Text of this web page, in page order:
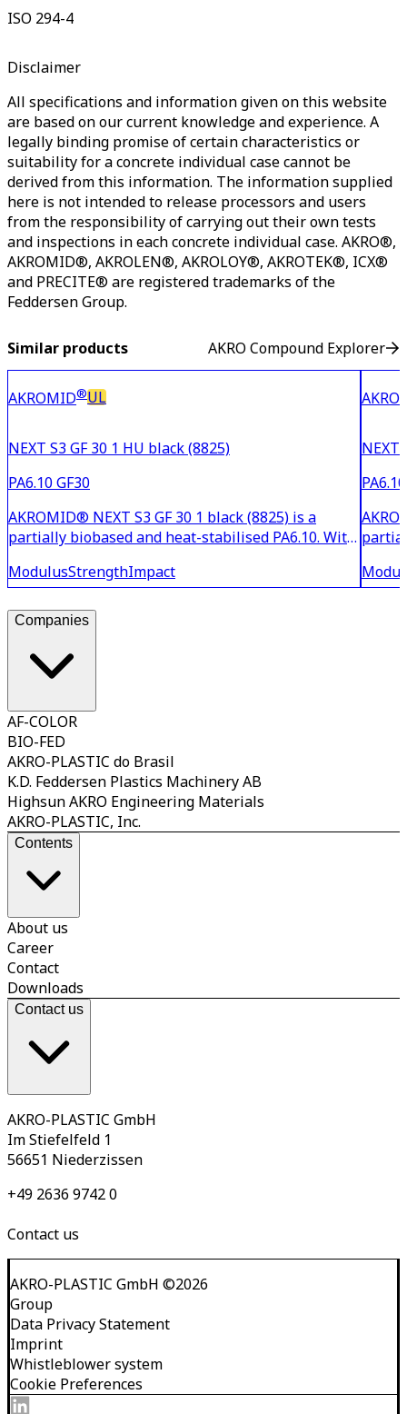
ISO 294-4
Disclaimer
All specifications and information given on this website
are based on our current knowledge and experience. A
legally binding promise of certain characteristics or
suitability for a concrete individual case cannot be
derived from this information. The information supplied
here is not intended to release processors and users
from the responsibility of carrying out their own tests
and inspections in each concrete individual case. AKRO®,
AKROMID®, AKROLEN®, AKROLOY®, AKROTEK®, ICX®
and PRECITE® are registered trademarks of the
Feddersen Group.
Similar products AKRO Compound Explorer
AKROMID®UL
NEXT S3 GF 30 1 HU black (8825)
PA6.10 GF30
AKROMID® NEXT S3 GF 30 1 black (8825) is a
partially biobased and heat-stabilised PA6.10. With
suitable for household and industrial applications
sustai
ModulusStrengthImpact
NEXT
Companies
AF-COLOR
BIO-FED
AKRO-PLASTIC do Brasil
K.D. Feddersen Plastics Machinery AB
Highsun AKRO Engineering Materials
AKRO-PLASTIC, Inc.
Contents
About us
Career
Contact
Downloads
Contact us
AKRO-PLASTIC GmbH
Im Stiefelfeld 1
56651 Niederzissen
+49 2636 9742 0
Contact us
AKRO-PLASTIC GmbH ©2026
Group
Data Privacy Statement
Imprint
Whistleblower system
Cookie Preferences